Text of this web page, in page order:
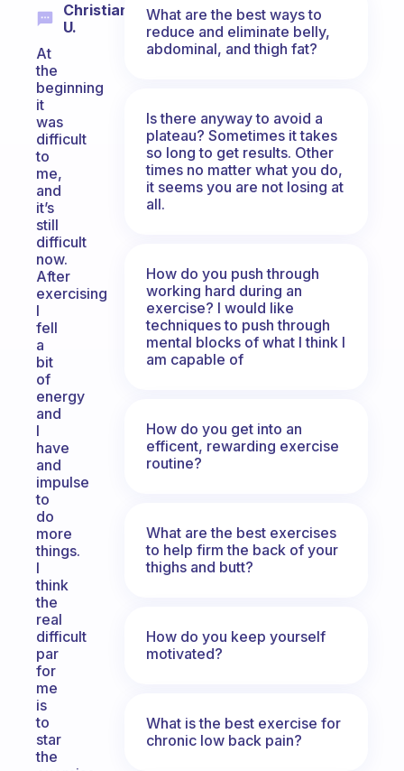
Christian
U.
At
the
beginning
it
was
difficult
to
me,
and
it’s
still
difficult
now.
After
exercising
I
fell
a
bit
of
energy
and
I
have
and
impulse
to
do
more
things.
I
think
the
real
difficult
par
for
me
is
to
star
the
What are the best ways to
reduce and eliminate belly,
abdominal, and thigh fat?
Is there anyway to avoid a
plateau? Sometimes it takes
so long to get results. Other
times no matter what you do,
it seems you are not losing at
all.
How do you push through
working hard during an
exercise? I would like
techniques to push through
mental blocks of what I think I
am capable of
How do you get into an
efficent, rewarding exercise
routine?
What are the best exercises
to help firm the back of your
thighs and butt?
How do you keep yourself
motivated?
What is the best exercise for
chronic low back pain?